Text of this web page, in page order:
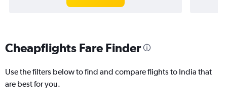
Cheapflights Fare Finder
Use the filters below to find and compare flights to India that
are best for you.